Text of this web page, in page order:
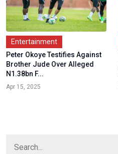
Entertainment
Peter Okoye Testifies Against
Brother Jude Over Alleged
N1.38bn F...
Apr 15, 2025